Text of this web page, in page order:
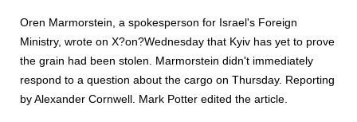
Oren Marmorstein, a spokesperson for Israel's Foreign
Ministry, wrote on X?on?Wednesday that Kyiv has yet to prove
the grain had been stolen. Marmorstein didn't immediately
respond to a question about the cargo on Thursday. Reporting
by Alexander Cornwell. Mark Potter edited the article.